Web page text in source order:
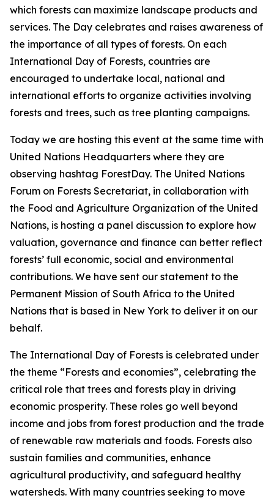
which forests can maximize landscape products and
services. The Day celebrates and raises awareness of
the importance of all types of forests. On each
International Day of Forests, countries are
encouraged to undertake local, national and
international efforts to organize activities involving
forests and trees, such as tree planting campaigns.
Today we are hosting this event at the same time with
United Nations Headquarters where they are
observing hashtag ForestDay. The United Nations
Forum on Forests Secretariat, in collaboration with
the Food and Agriculture Organization of the United
Nations, is hosting a panel discussion to explore how
valuation, governance and finance can better reflect
forests’ full economic, social and environmental
contributions. We have sent our statement to the
Permanent Mission of South Africa to the United
Nations that is based in New York to deliver it on our
behalf.
The International Day of Forests is celebrated under
the theme “Forests and economies”, celebrating the
critical role that trees and forests play in driving
economic prosperity. These roles go well beyond
income and jobs from forest production and the trade
of renewable raw materials and foods. Forests also
sustain families and communities, enhance
agricultural productivity, and safeguard healthy
watersheds. With many countries seeking to move